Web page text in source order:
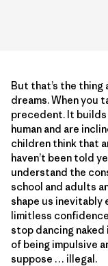
But that’s the
dreams. When you
precedent. It builds
human and are
children think that
haven’t been told
understand the
school and adults
shape us inevitably
limitless
stop dancing
of being impulsive
suppose … illegal.